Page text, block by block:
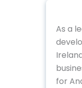
As a
for